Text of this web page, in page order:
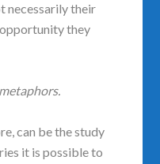
necessarily their
they
can be the study
it is possible to